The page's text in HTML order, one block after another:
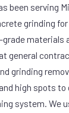
been serving
grinding
general
grinding
high spots
system. We